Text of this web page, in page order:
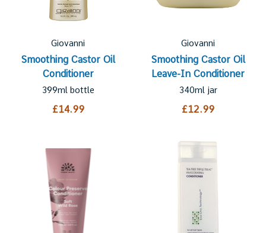
Giovanni
Smoothing Castor Oil
Conditioner
399ml bottle
£14.99
Giovanni
Smoothing Castor Oil
Leave-In Conditioner
340ml jar
£12.99